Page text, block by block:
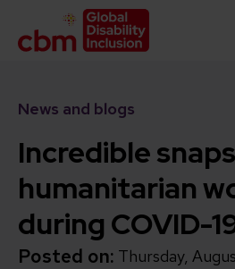
Skip to content
Home Link Logo
News and blogs
Incredible
humanitarian
during COVID-
Posted on: Thursday,